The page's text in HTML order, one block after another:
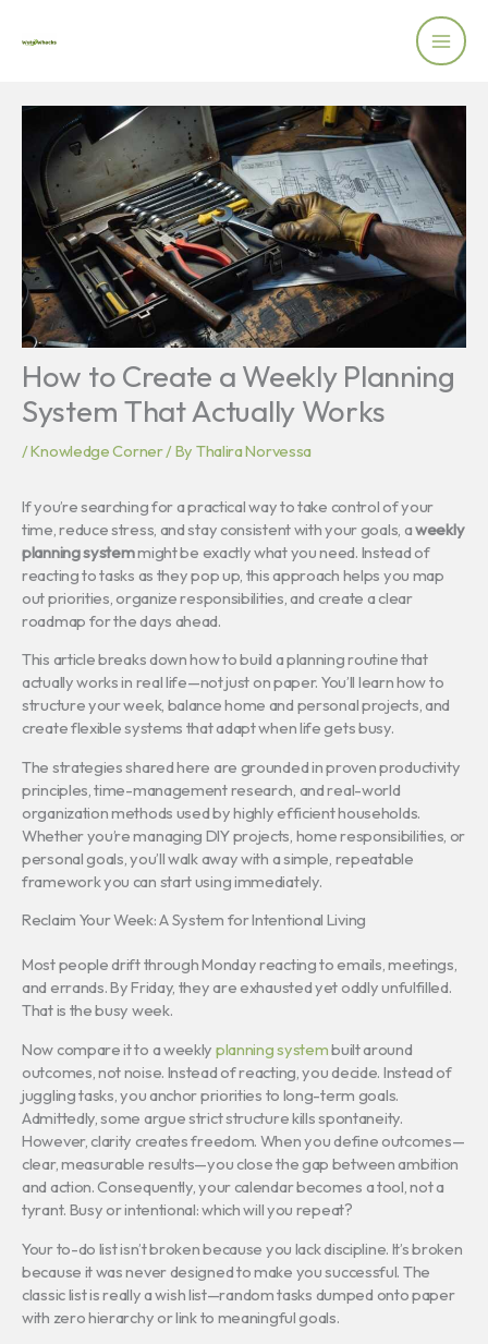
How to Create a Weekly Planning
System That Actually Works
/Knowledge Corner/ By Thalira Norvessa
If you’re searching for a practical way to take control of your
time, reduce stress, and stay consistent with your goals, aweekly
planning systemmight be exactly what you need. Instead of
reacting to tasks as they pop up, this approach helps you map
out priorities, organize responsibilities, and create a clear
roadmap for the days ahead.
This article breaks down how to build a planning routine that
actually works in real life—not just on paper. You’ll learn how to
structure your week, balance home and personal projects, and
create flexible systems that adapt when life gets busy.
The strategies shared here are grounded in proven productivity
principles, time-management research, and real-world
organization methods used by highly efficient households.
Whether you’re managing DIY projects, home responsibilities, or
personal goals, you’ll walk away with a simple, repeatable
framework you can start using immediately.
Reclaim Your Week: A System for Intentional Living
Most people drift through Monday reacting to emails, meetings,
and errands. By Friday, they are exhausted yet oddly unfulfilled.
That is the busy week.
Now compare it to a weekly planning systembuilt around
outcomes, not noise. Instead of reacting, you decide. Instead of
juggling tasks, you anchor priorities to long-term goals.
Admittedly, some argue strict structure kills spontaneity.
However, clarity creates freedom. When you define outcomes—
clear, measurable results—you close the gap between ambition
and action. Consequently, your calendar becomes a tool, not a
tyrant. Busy or intentional: which will you repeat?
Your to-do list isn’t broken because you lack discipline. It’s broken
because it was never designed to make you successful. The
classic list is really a wish list—random tasks dumped onto paper
with zero hierarchy or link to meaningful goals.